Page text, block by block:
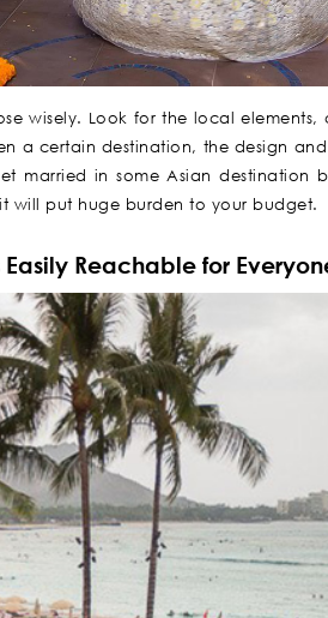
wisely. Look for the local
a certain destination, the design
married in some Asian destination
will put huge burden to your budget.
Reachable for